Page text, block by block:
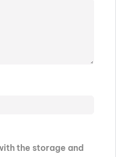
the storage and